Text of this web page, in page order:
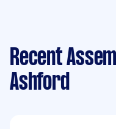
Recent
Ashford